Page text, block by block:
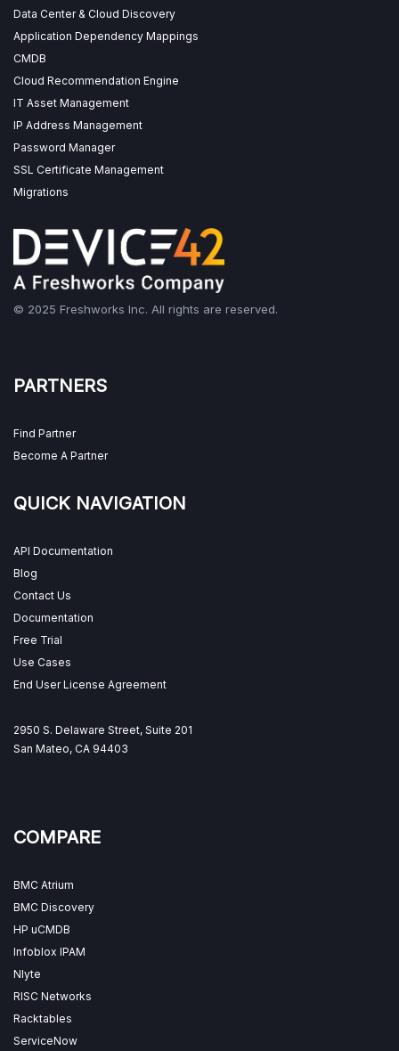
Data Center & Cloud Discovery
Application Dependency Mappings
CMDB
Cloud Recommendation Engine
IT Asset Management
IP Address Management
Password Manager
SSL Certificate Management
Migrations
© 2025 Freshworks Inc. All rights are reserved.
PARTNERS
Find Partner
Become A Partner
QUICK NAVIGATION
API Documentation
Blog
Contact Us
Documentation
Free Trial
Use Cases
End User License Agreement
2950 S. Delaware Street, Suite 201
San Mateo, CA 94403
COMPARE
BMC Atrium
BMC Discovery
HP uCMDB
Infoblox IPAM
Nlyte
RISC Networks
Racktables
ServiceNow